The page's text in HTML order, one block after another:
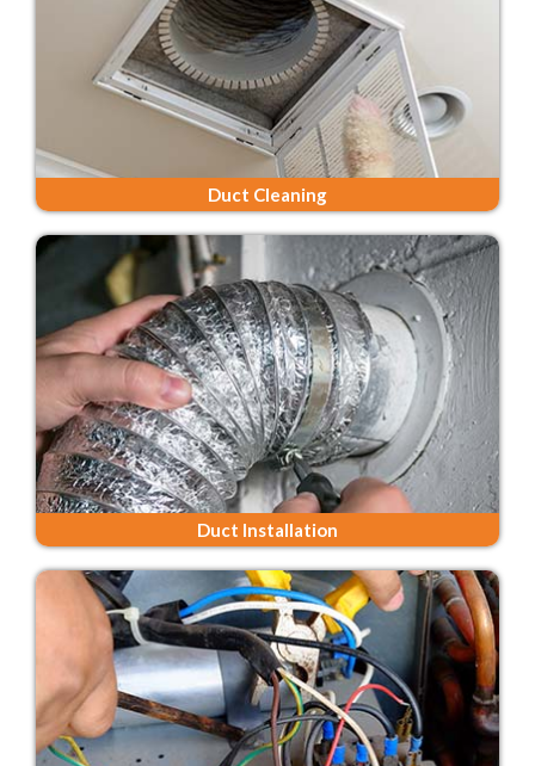
Duct Cleaning
Duct Installation